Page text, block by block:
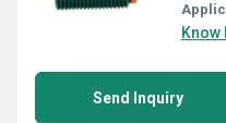
Know
Send Inquiry